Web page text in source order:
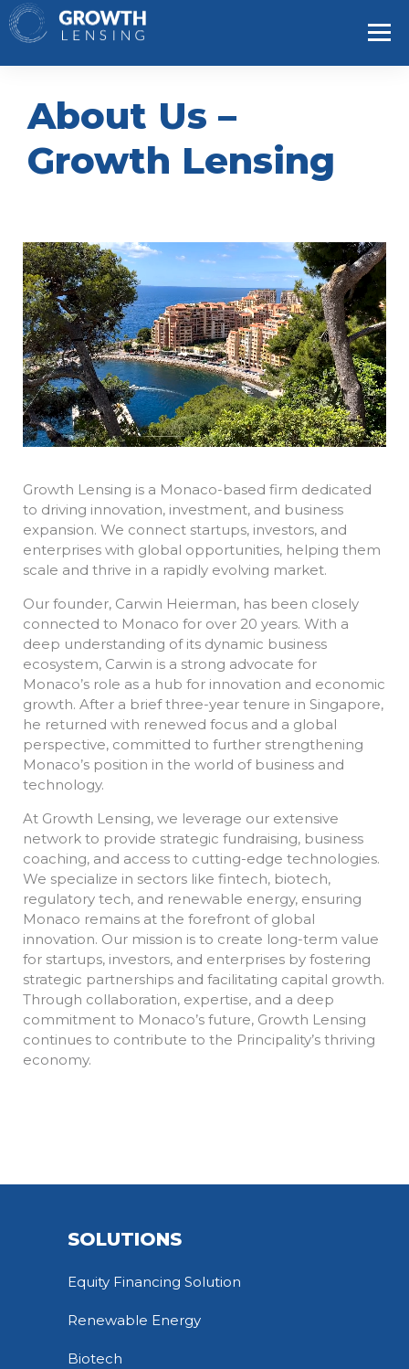
About Us –
Growth Lensing
Growth Lensing is a Monaco-based firm dedicated
to driving innovation, investment, and business
expansion. We connect startups, investors, and
enterprises with global opportunities, helping them
scale and thrive in a rapidly evolving market.
Our founder, Carwin Heierman, has been closely
connected to Monaco for over 20 years. With a
deep understanding of its dynamic business
ecosystem, Carwin is a strong advocate for
Monaco’s role as a hub for innovation and economic
growth. After a brief three-year tenure in Singapore,
he returned with renewed focus and a global
perspective, committed to further strengthening
Monaco’s position in the world of business and
technology.
At Growth Lensing, we leverage our extensive
network to provide strategic fundraising, business
coaching, and access to cutting-edge technologies.
We specialize in sectors like fintech, biotech,
regulatory tech, and renewable energy, ensuring
Monaco remains at the forefront of global
innovation. Our mission is to create long-term value
for startups, investors, and enterprises by fostering
strategic partnerships and facilitating capital growth.
Through collaboration, expertise, and a deep
commitment to Monaco’s future, Growth Lensing
continues to contribute to the Principality’s thriving
economy.
SOLUTIONS
Equity Financing Solution
Renewable Energy
Biotech